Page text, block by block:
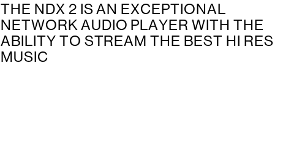
THE NDX 2 IS AN EXCEPTIONAL
NETWORK AUDIO PLAYER WITH THE
ABILITY TO STREAM THE BEST HI RES
MUSIC